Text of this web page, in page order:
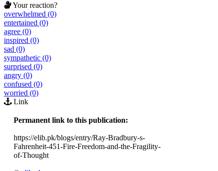
Your reaction?
overwhelmed (0)
entertained (0)
agree (0)
inspired (0)
sad (0)
sympathetic (0)
surprised (0)
angry (0)
confused (0)
worried (0)
Link
Permanent link to this publication:
https://elib.pk/blogs/entry/Ray-Bradbury-s-
Fahrenheit-451-Fire-Freedom-and-the-Fragility-
of-Thought